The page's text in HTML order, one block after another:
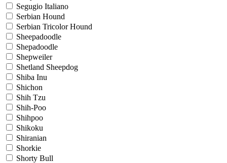
Segugio Italiano
Serbian Hound
Serbian Tricolor Hound
Sheepadoodle
Shepadoodle
Shepweiler
Shetland Sheepdog
Shiba Inu
Shichon
Shih Tzu
Shih-Poo
Shihpoo
Shikoku
Shiranian
Shorkie
Shorty Bull